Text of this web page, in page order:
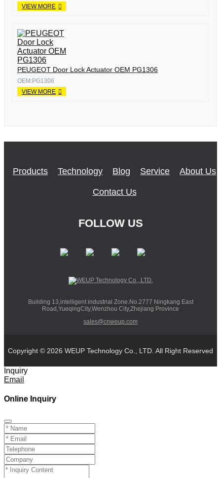
VIEW MORE
PEUGEOT Door Lock Actuator OEM PG1306
OEM:PG1306
VIEW MORE
Products Technology Blog Service About Us
Contact Us
FOLLOW US
Building 13,intelligent industrial Zone.No.2777 Ningkang East
Road,YueqingCity,Wenzhou City,Zhejiang Province
sales@cnweup.com
Copyright © 2026 WEUP Technology Co., LTD. All Right Reserved
Inquiry
Email
Online Inquiry